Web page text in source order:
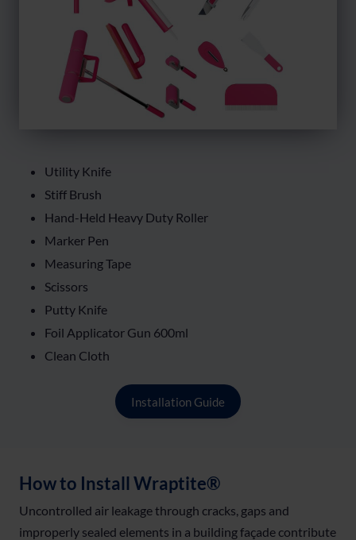
Utility Knife
Stiff Brush
Hand-Held Heavy Duty Roller
Marker Pen
Measuring Tape
Scissors
Putty Knife
Foil Applicator Gun 600ml
Clean Cloth
Installation Guide
How to Install Wraptite®
Uncontrolled air leakage through cracks, gaps and
improperly sealed elements in a building façade contribute